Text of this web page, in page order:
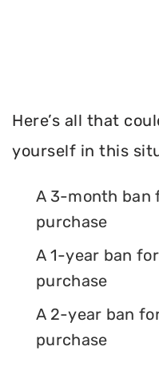
Here’s all that
yourself in this
A 3-month ban
purchase
A 1-year ban
purchase
A 2-year ban
purchase